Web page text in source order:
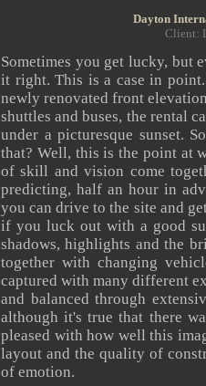
Dayton
Client:
Sometimes you get lucky, but
it right. This is a case in
newly renovated front
shuttles and buses, the rental
under a picturesque sunset.
that? Well, this is the point at
of skill and vision come
predicting, half an hour in
you can drive to the site and
if you luck out with a good
shadows, highlights and the
together with changing
captured with many different
and balanced through
although it's true that there
pleased with how well this
layout and the quality of
of emotion.